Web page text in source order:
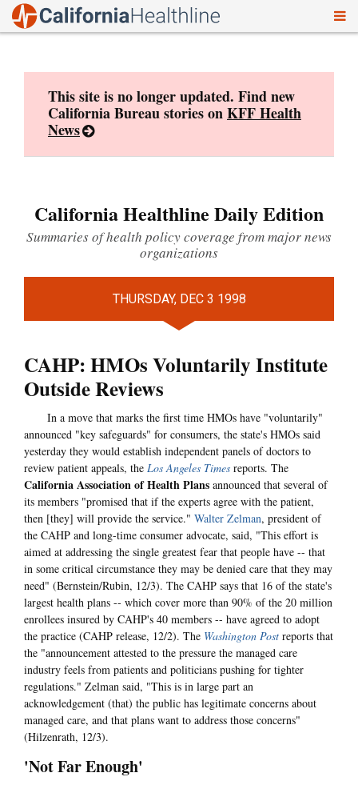
This site is no longer updated. Find new
California Bureau stories onKFF Health
News
California Healthline Daily Edition
Summaries of health policy coverage from major news
organizations
THURSDAY, DEC 3 1998
CAHP: HMOs Voluntarily Institute
Outside Reviews
In a move that marks the first time HMOs have "voluntarily"
announced "key safeguards" for consumers, the state's HMOs said
yesterday they would establish independent panels of doctors to
review patient appeals, the Los Angeles Times reports. The
California Association of Health Plans announced that several of
its members "promised that if the experts agree with the patient,
then [they] will provide the service." Walter Zelman, president of
the CAHP and long-time consumer advocate, said, "This effort is
aimed at addressing the single greatest fear that people have -- that
in some critical circumstance they may be denied care that they may
need" (Bernstein/Rubin, 12/3). The CAHP says that 16 of the state's
largest health plans -- which cover more than 90% of the 20 million
enrollees insured by CAHP's 40 members -- have agreed to adopt
the practice (CAHP release, 12/2). The Washington Post reports that
the "announcement attested to the pressure the managed care
industry feels from patients and politicians pushing for tighter
regulations." Zelman said, "This is in large part an
acknowledgement (that) the public has legitimate concerns about
managed care, and that plans want to address those concerns"
(Hilzenrath, 12/3).
'Not Far Enough'